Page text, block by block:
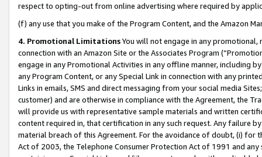
respect to opting-out from online advertising where required by
(f) any use that you make of the Program Content, and the Amazon
4. Promotional LimitationsYou will not engage in any
connection with an Amazon Site or the Associates Program
engage in any Promotional Activities in any offline manner, including
any Program Content, or any Special Link in connection with any
Links in emails, SMS and direct messaging from your social media
customer) and are otherwise in compliance with the Agreement, the
will provide us with representative sample materials and written
content required in, that certification in any such request. Any failure
material breach of this Agreement. For the avoidance of doubt, (i) for
Act of 2003, the Telephone Consumer Protection Act of 1991 and